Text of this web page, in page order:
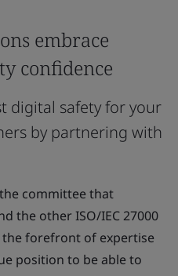
embrace
confidence
digital safety for your
by partnering with
committee that
the other ISO/IEC 27000
the forefront of expertise
position to be able to